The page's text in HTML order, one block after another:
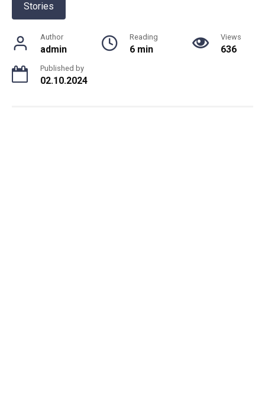
Stories
Author
admin
Reading
6 min
Views
636
Published by
02.10.2024